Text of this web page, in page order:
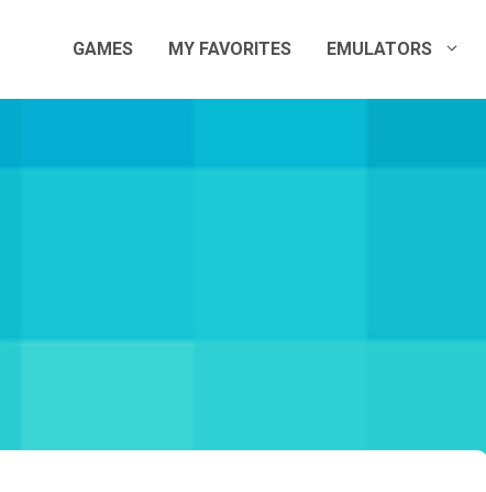
GAMES MY FAVORITES EMULATORS